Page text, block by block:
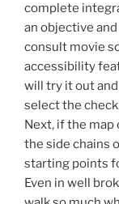
complete
an objective
consult movie
accessibility
will try it out
select the
Next, if the
the side chains
starting points
Even in well